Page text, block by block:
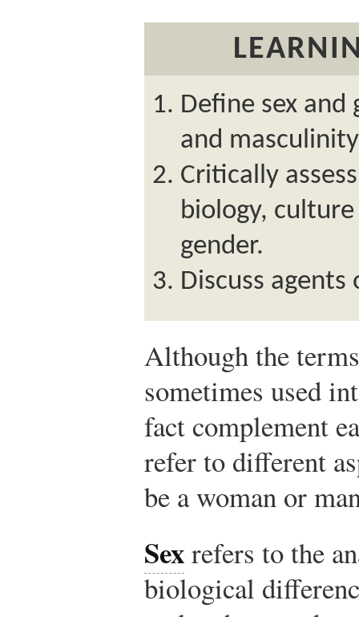
Define sex
and
Critically
biology,
gender.
Discuss
Although the
sometimes used
fact complement
refer to different
be a woman or
Sexrefers to the
biological